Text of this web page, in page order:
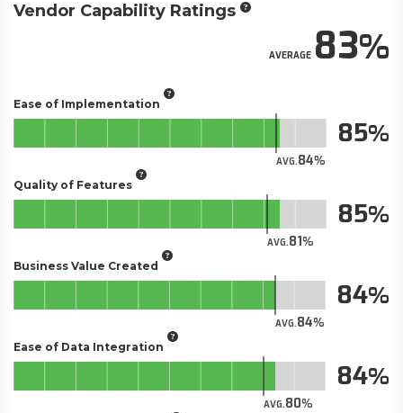
Vendor Capability Ratings
AVERAGE83
Ease of Implementation
AVG.84
85
Quality of Features
AVG.81
85
Business Value Created
AVG.84
84
Ease of Data Integration
AVG.80
84